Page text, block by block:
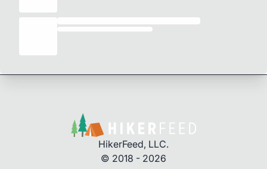
HikerFeed, LLC.
© 2018 - 2026